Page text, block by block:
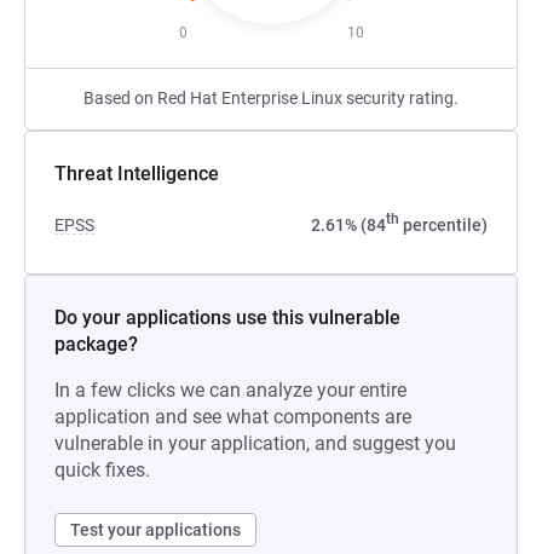
0 10
Based on Red Hat Enterprise Linux security rating.
Threat Intelligence
EPSS 2.61% (84th percentile)
Do your applications use this vulnerable
package?
In a few clicks we can analyze your entire
application and see what components are
vulnerable in your application, and suggest you
quick fixes.
Test your applications